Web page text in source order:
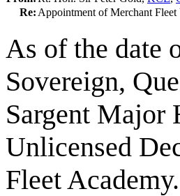
Re: Appointment of Merchant
As of the date
Sovereign,
Sargent
Unlicensed
Fleet Academy.